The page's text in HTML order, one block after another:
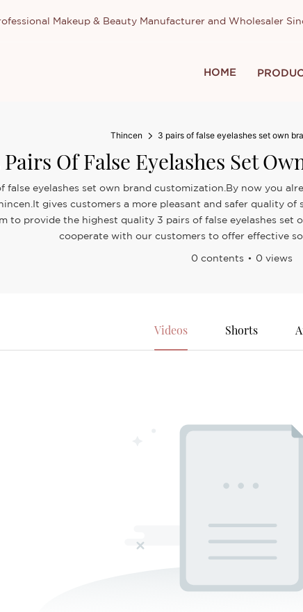
Makeup & Beauty Manufacturer and Wholesaler
HOME
Thincen 3 pairs of false eyelashes set own
Pairs Of False Eyelashes Set
false eyelashes set own brand customization.By now you
gives customers a more pleasant and safer quality
to provide the highest quality 3 pairs of false eyelashes
cooperate with our customers to offer effective
0 contents
0 views
Videos Shorts